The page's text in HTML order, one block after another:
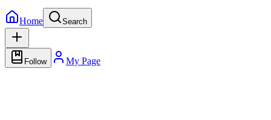
Home Search
Follow My Page